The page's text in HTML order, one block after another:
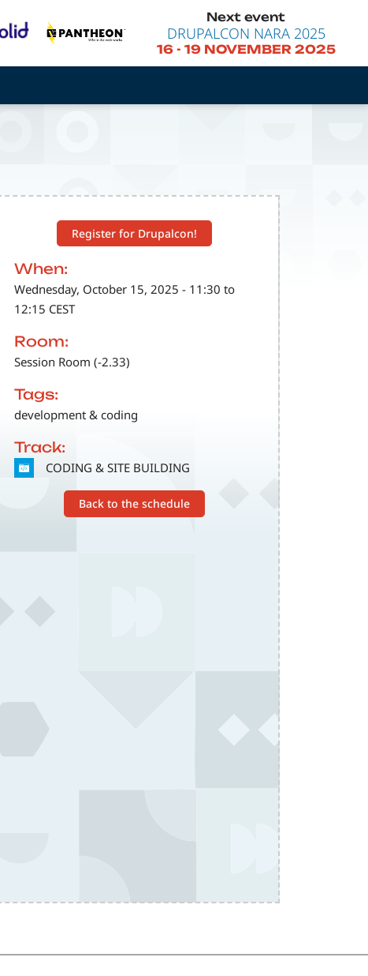
Next event
DRUPALCON NARA 2025
16- 19 NOVEMBER 2025
Register for Drupalcon!
When:
Wednesday, October 15, 2025 - 11:30 to
12:15 CEST
Room:
Session Room (-2.33)
Tags:
development & coding
Track:
SVG CODING & SITE BUILDING
Back to the schedule